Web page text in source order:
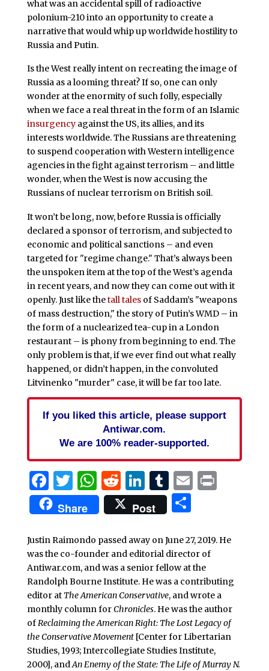
what was an accidental spill of radioactive
polonium-210 into an opportunity to create a
narrative that would whip up worldwide hostility to
Russia and Putin.
Is the West really intent on recreating the image of
Russia as a looming threat? If so, one can only
wonder at the enormity of such folly, especially
when we face a real threat in the form of an Islamic
insurgencyagainst the US, its allies, and its
interests worldwide. The Russians are threatening
to suspend cooperation with Western intelligence
agencies in the fight against terrorism – and little
wonder, when the West is now accusing the
Russians of nuclear terrorism on British soil.
It won’t be long, now, before Russia is officially
declared a sponsor of terrorism, and subjected to
economic and political sanctions – and even
targeted for "regime change." That’s always been
the unspoken item at the top of the West’s agenda
in recent years, and now they can come out with it
openly. Just like thetall talesof Saddam’s "weapons
of mass destruction," the story of Putin’s WMD – in
the form of a nuclearized tea-cup in a London
restaurant – is phony from beginning to end. The
only problem is that, if we ever find out what really
happened, or didn’t happen, in the convoluted
Litvinenko "murder" case, it will be far too late.
If you liked this article, please support
Antiwar.com.
We are 100% reader-supported.
Facebook
Twitter
WhatsApp
Reddit
LinkedIn
Tumblr
EmailPrint
Share Post Share
Justin Raimondo passed away on June 27, 2019. He
was the co-founder and editorial director of
Antiwar.com, and was a senior fellow at the
Randolph Bourne Institute. He was a contributing
editor at The American Conservative, and wrote a
monthly column forChronicles. He was the author
ofReclaiming the American Right: The Lost Legacy of
the Conservative Movement[Center for Libertarian
Studies, 1993; Intercollegiate Studies Institute,
2000], andAn Enemy of the State: The Life of Murray N.